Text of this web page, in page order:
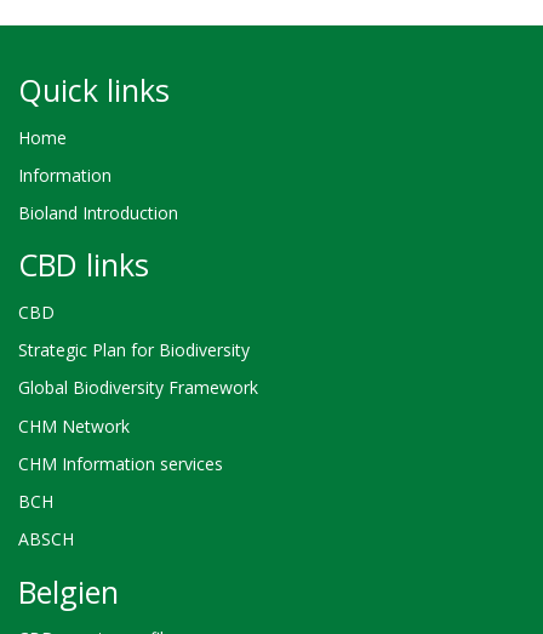
Quick links
Home
Information
Bioland Introduction
CBD links
CBD
Strategic Plan for Biodiversity
Global Biodiversity Framework
CHM Network
CHM Information services
BCH
ABSCH
Belgien